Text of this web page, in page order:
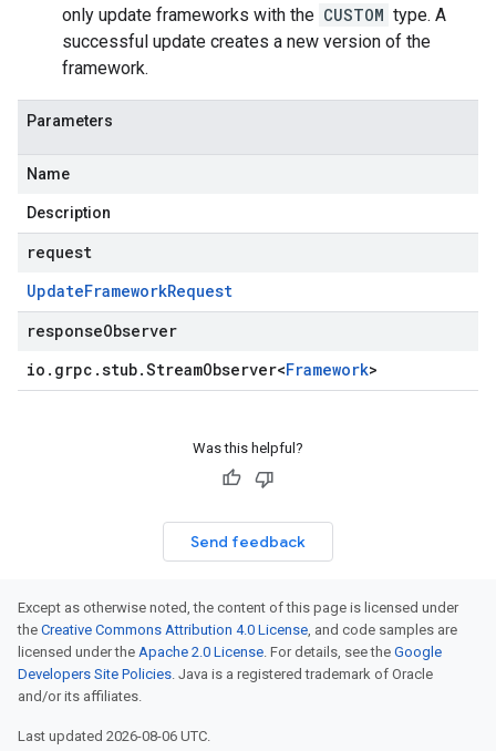
only update frameworks with the CUSTOM type. A
successful update creates a new version of the
framework.
Parameters
Name
Description
request
UpdateFrameworkRequest
responseObserver
io . grpc .stub.StreamObserver<Framework>
Was this helpful?
Send feedback
Except as otherwise noted, the content of this page is licensed under
the Creative Commons Attribution 4.0 License, and code samples are
licensed under the Apache 2.0 License. For details, see the Google
Developers Site Policies. Java is a registered trademark of Oracle
and/or its affiliates.
Last updated 2026-08-06 UTC.